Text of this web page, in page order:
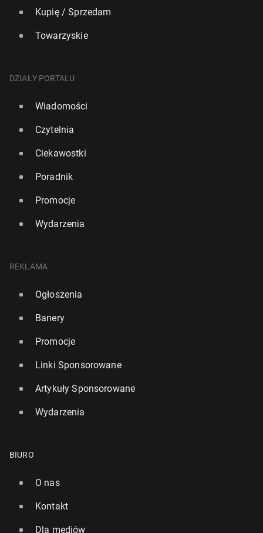
Kupię / Sprzedam
Towarzyskie
DZIAŁY PORTALU
Wiadomości
Czytelnia
Ciekawostki
Poradnik
Promocje
Wydarzenia
REKLAMA
Ogłoszenia
Banery
Promocje
Linki Sponsorowane
Artykuły Sponsorowane
Wydarzenia
BIURO
O nas
Kontakt
Dla mediów